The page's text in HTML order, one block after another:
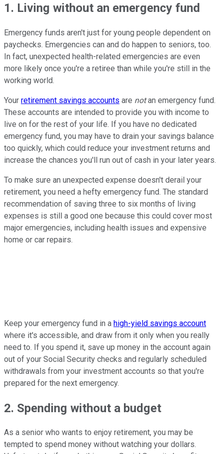
1. Living without an emergency fund
Emergency funds aren't just for young people dependent on
paychecks. Emergencies can and do happen to seniors, too.
In fact, unexpected health-related emergencies are even
more likely once you're a retiree than while you're still in the
working world.
Your retirement savings accounts are notan emergency fund.
These accounts are intended to provide you with income to
live on for the rest of your life. If you have no dedicated
emergency fund, you may have to drain your savings balance
too quickly, which could reduce your investment returns and
increase the chances you'll run out of cash in your later years.
To make sure an unexpected expense doesn't derail your
retirement, you need a hefty emergency fund. The standard
recommendation of saving three to six months of living
expenses is still a good one because this could cover most
major emergencies, including health issues and expensive
home or car repairs.
Keep your emergency fund in a high-yield savings account
where it's accessible, and draw from it only when you really
need to. If you spend it, save up money in the account again
out of your Social Security checks and regularly scheduled
withdrawals from your investment accounts so that you're
prepared for the next emergency.
2. Spending without a budget
As a senior who wants to enjoy retirement, you may be
tempted to spend money without watching your dollars.